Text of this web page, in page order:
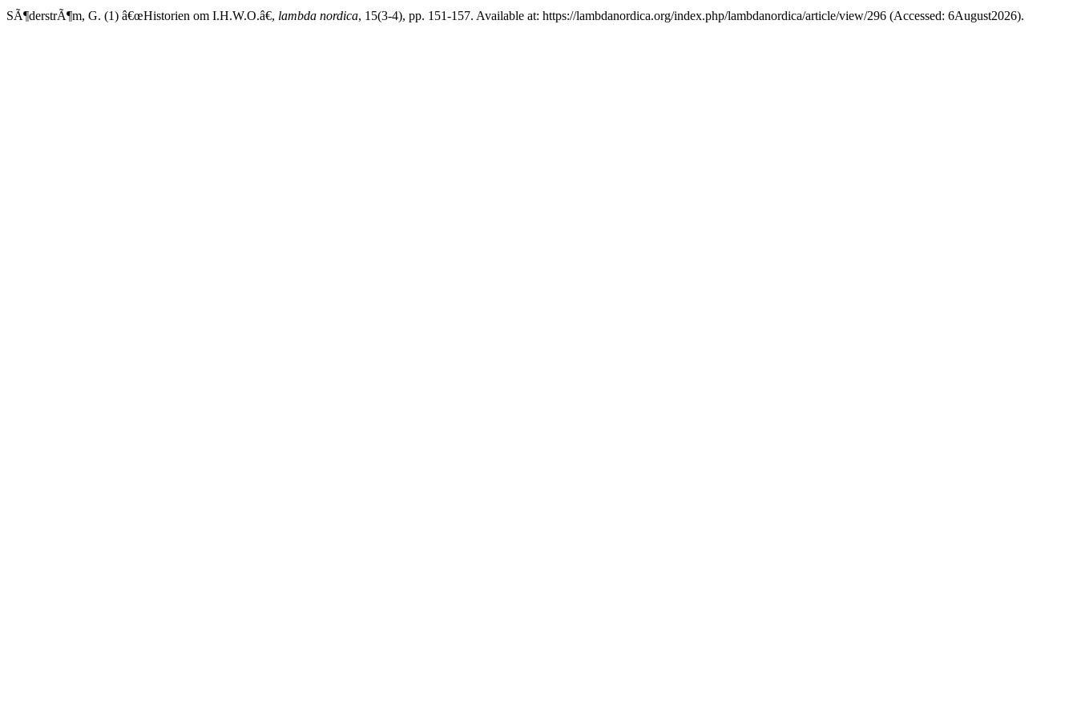
SÃ¶derstrÃ¶m, G. (1) â€œHistorien om I.H.W.O.â€, lambda nordica, 15(3-4), pp. 151-157. Available at: https://lambdanordica.org/index.php/lambdanordica/article/view/296 (Accessed: 6August2026).